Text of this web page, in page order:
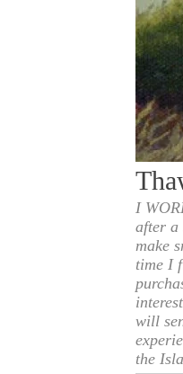
I
after a
make
time I
will
the